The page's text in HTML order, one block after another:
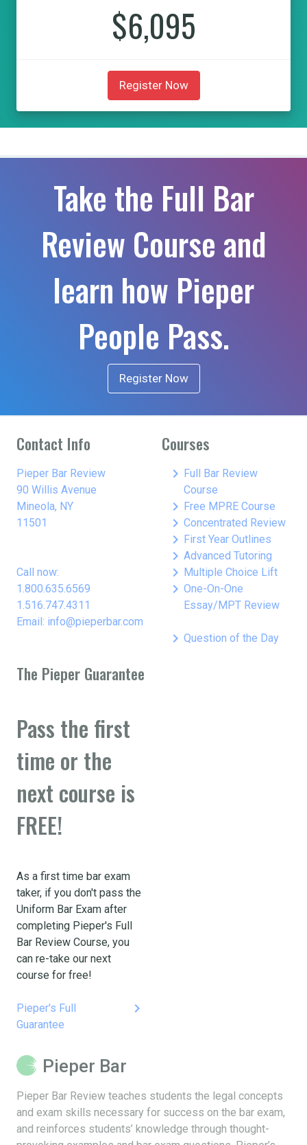
$6,095
Register Now
Take the Full Bar
Review Course and
learn how Pieper
People Pass.
Register Now
Contact Info
Pieper Bar Review
90 Willis Avenue
Mineola, NY
11501
Call now:
1.800.635.6569
1.516.747.4311
Email: info@pieperbar.com
Courses
keyboard_arrow_right Full Bar Review
Course
keyboard_arrow_right Free MPRE Course
keyboard_arrow_right Concentrated Review
keyboard_arrow_right First Year Outlines
keyboard_arrow_right Advanced Tutoring
keyboard_arrow_right Multiple Choice Lift
keyboard_arrow_right One-On-One
Essay/MPT Review
keyboard_arrow_right Question of the Day
The Pieper Guarantee
Pass the first
time or the
next course is
FREE!
As a first time bar exam
taker, if you don't pass the
Uniform Bar Exam after
completing Pieper's Full
Bar Review Course, you
can re-take our next
course for free!
Pieper's Full
Guarantee
keyboard_arrow_right
Pieper Bar
Pieper Bar Review teaches students the legal concepts
and exam skills necessary for success on the bar exam,
and reinforces students’ knowledge through thought-